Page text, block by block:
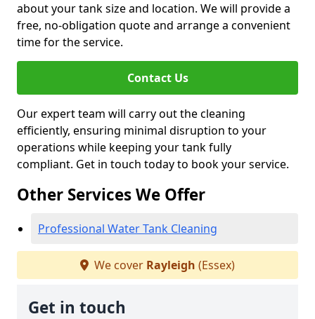
about your tank size and location. We will provide a
free, no-obligation quote and arrange a convenient
time for the service.
Contact Us
Our expert team will carry out the cleaning
efficiently, ensuring minimal disruption to your
operations while keeping your tank fully
compliant. Get in touch today to book your service.
Other Services We Offer
Professional Water Tank Cleaning
We cover Rayleigh (Essex)
Get in touch